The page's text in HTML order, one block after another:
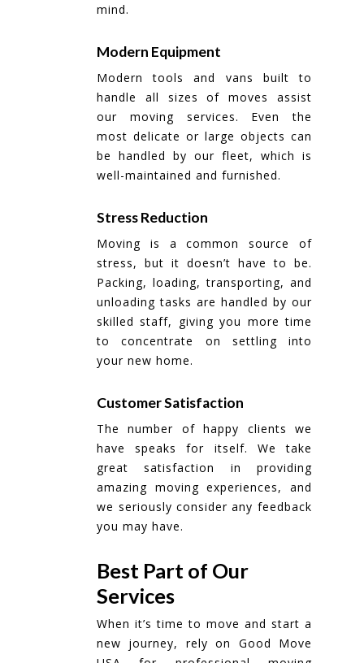
mind.
Modern Equipment
Modern tools and vans built to
handle all sizes of moves assist
our moving services. Even the
most delicate or large objects can
be handled by our fleet, which is
well-maintained and furnished.
Stress Reduction
Moving is a common source of
stress, but it doesn’t have to be.
Packing, loading, transporting, and
unloading tasks are handled by our
skilled staff, giving you more time
to concentrate on settling into
your new home.
Customer Satisfaction
The number of happy clients we
have speaks for itself. We take
great satisfaction in providing
amazing moving experiences, and
we seriously consider any feedback
you may have.
Best Part of Our
Services
When it’s time to move and start a
new journey, rely on Good Move